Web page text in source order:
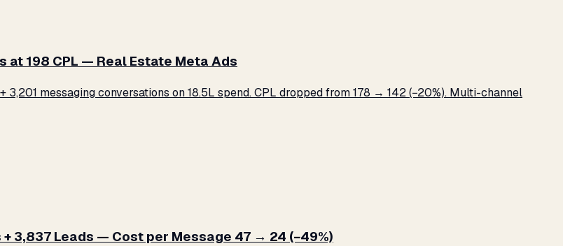
₹198 CPL — Real Estate Meta Ads
messaging conversations on ₹18.5L spend. CPL dropped from ₹178 → ₹142 (−20%). Multi-channel
Leads — Cost per Message ₹47 → ₹24 (−49%)